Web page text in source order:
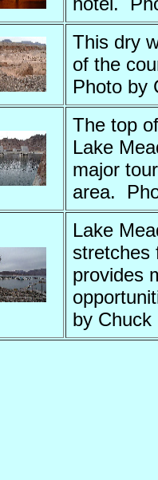
This dry
of the
Photo by
The top
Lake
major
area.
Lake
stretches
provides
by Chuck